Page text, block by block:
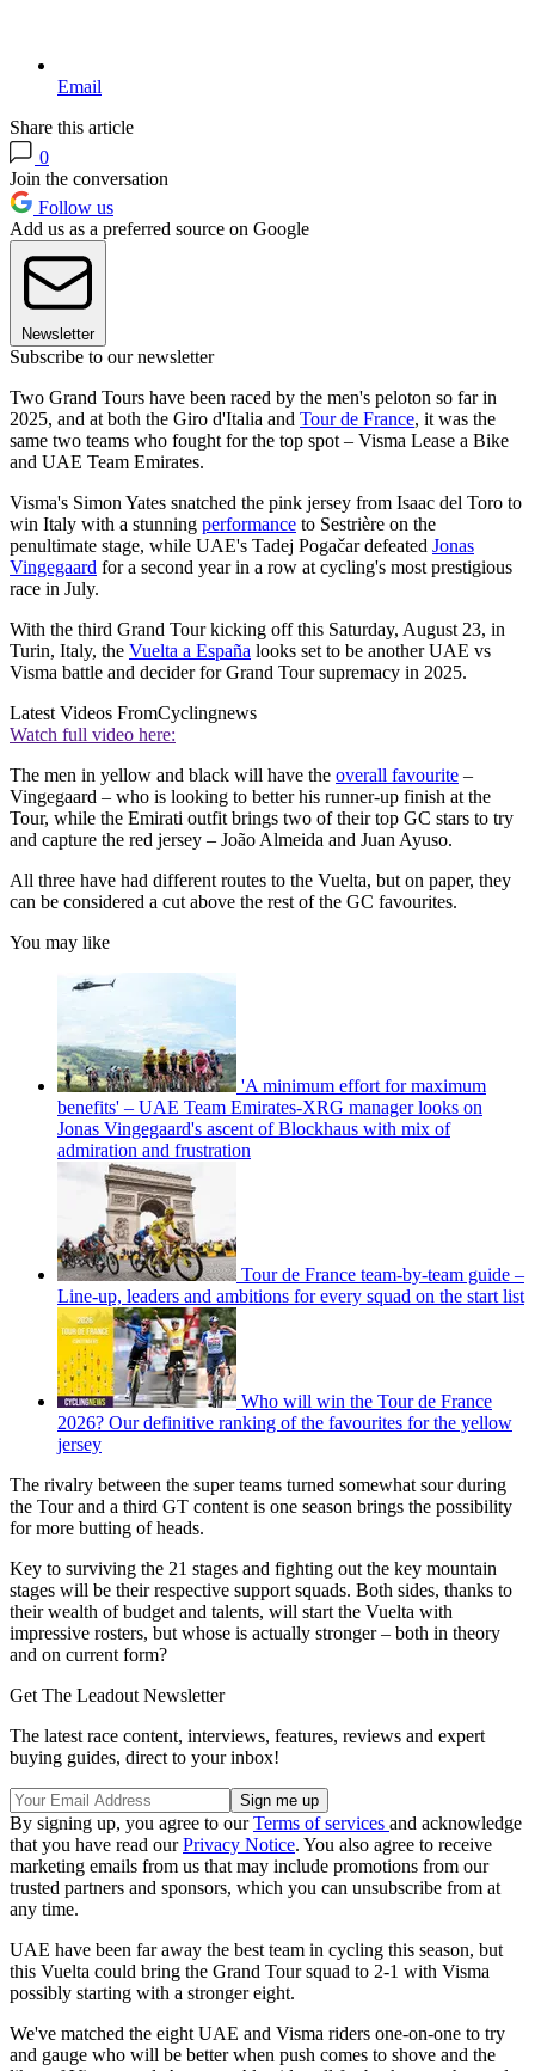
Email
Share this article
0
Join the conversation
Follow us
Add us as a preferred source on Google
Newsletter
Subscribe to our newsletter
Two Grand Tours have been raced by the men's peloton so far in
2025, and at both the Giro d'Italia and Tour de France, it was the
same two teams who fought for the top spot – Visma Lease a Bike
and UAE Team Emirates.
Visma's Simon Yates snatched the pink jersey from Isaac del Toro to
win Italy with a stunning performance to Sestrière on the
penultimate stage, while UAE's Tadej Pogačar defeated Jonas
Vingegaard for a second year in a row at cycling's most prestigious
race in July.
With the third Grand Tour kicking off this Saturday, August 23, in
Turin, Italy, the Vuelta a España looks set to be another UAE vs
Visma battle and decider for Grand Tour supremacy in 2025.
Latest Videos FromCyclingnews
Watch full video here:
The men in yellow and black will have the overall favourite –
Vingegaard – who is looking to better his runner-up finish at the
Tour, while the Emirati outfit brings two of their top GC stars to try
and capture the red jersey – João Almeida and Juan Ayuso.
All three have had different routes to the Vuelta, but on paper, they
can be considered a cut above the rest of the GC favourites.
You may like
'A minimum effort for maximum
benefits' – UAE Team Emirates-XRG manager looks on
Jonas Vingegaard's ascent of Blockhaus with mix of
admiration and frustration
Tour de France team-by-team guide –
Line-up, leaders and ambitions for every squad on the start list
Who will win the Tour de France
2026? Our definitive ranking of the favourites for the yellow
jersey
The rivalry between the super teams turned somewhat sour during
the Tour and a third GT content is one season brings the possibility
for more butting of heads.
Key to surviving the 21 stages and fighting out the key mountain
stages will be their respective support squads. Both sides, thanks to
their wealth of budget and talents, will start the Vuelta with
impressive rosters, but whose is actually stronger – both in theory
and on current form?
Get The Leadout Newsletter
The latest race content, interviews, features, reviews and expert
buying guides, direct to your inbox!
By signing up, you agree to ourTerms of services and acknowledge
that you have read ourPrivacy Notice. You also agree to receive
marketing emails from us that may include promotions from our
trusted partners and sponsors, which you can unsubscribe from at
any time.
UAE have been far away the best team in cycling this season, but
this Vuelta could bring the Grand Tour squad to 2-1 with Visma
possibly starting with a stronger eight.
We've matched the eight UAE and Visma riders one-on-one to try
and gauge who will be better when push comes to shove and the